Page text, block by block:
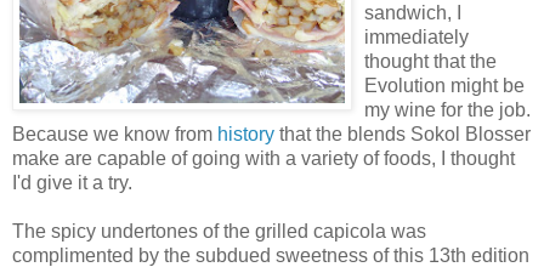
sandwich, I
immediately
thought that the
Evolution might be
my wine for the job.
Because we know from history that the blends Sokol Blosser
make are capable of going with a variety of foods, I thought
I'd give it a try.
The spicy undertones of the grilled capicola was
complimented by the subdued sweetness of this 13th edition